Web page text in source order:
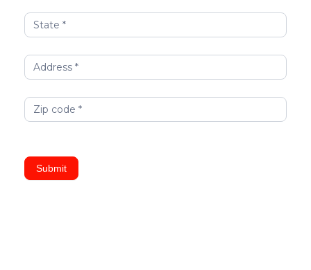
Submit